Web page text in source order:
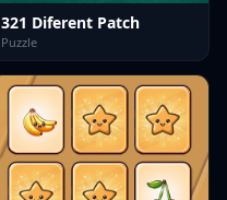
321 Diferent Patch
Puzzle